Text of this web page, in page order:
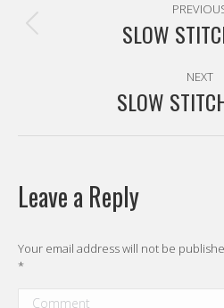
navigationSLOW
NEXT
SLOW
Leave a Reply
Your email address will not be
*
Comment